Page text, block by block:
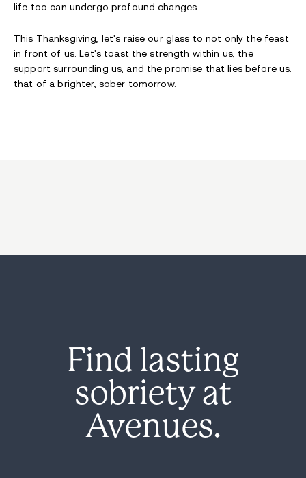
life too can undergo profound changes.
This Thanksgiving, let's raise our glass to not only the feast
in front of us. Let's toast the strength within us, the
support surrounding us, and the promise that lies before us:
that of a brighter, sober tomorrow.
Find lasting
sobriety at
Avenues.